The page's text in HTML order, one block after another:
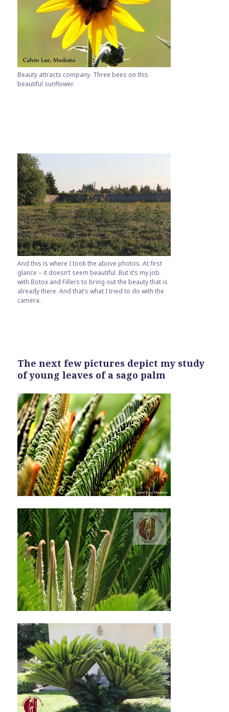
Beauty attracts company. Three bees on this
beautiful sunflower.
And this is where I took the above photos. At first
glance – it doesn’t seem beautiful. But it’s my job
with Botox and Fillers to bring out the beauty that is
already there. And that’s what I tried to do with the
camera.
The next few pictures depict my study
of young leaves of a sago palm